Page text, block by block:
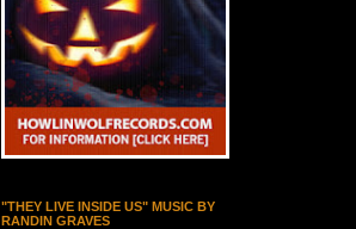
"THEY LIVE INSIDE US" MUSIC BY
RANDIN GRAVES